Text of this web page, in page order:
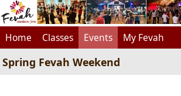
Home Classes Events My Fevah
Spring Fevah Weekend